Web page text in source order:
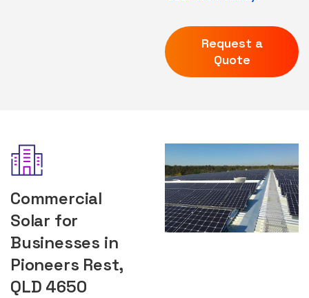
Request a
Quote
Commercial
Solar for
Businesses in
Pioneers Rest,
QLD 4650